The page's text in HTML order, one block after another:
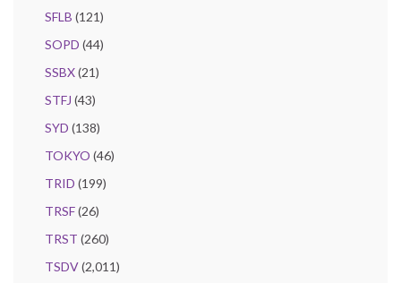
SFLB (121)
SOPD (44)
SSBX(21)
STFJ (43)
SYD (138)
TOKYO (46)
TRID (199)
TRSF(26)
TRST (260)
TSDV(2,011)